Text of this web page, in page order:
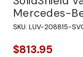
Mercedes-
SKU: LUV-208815-
$813.95